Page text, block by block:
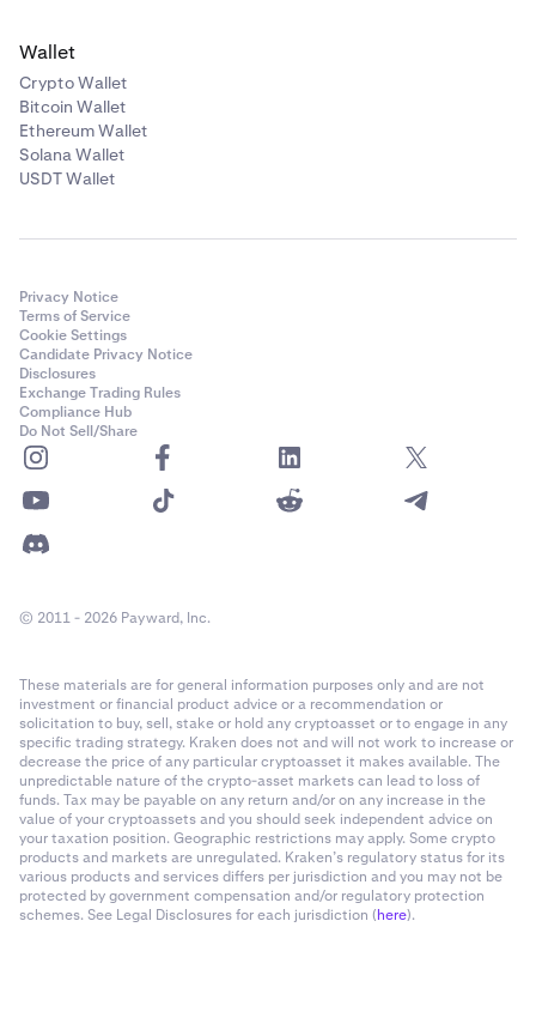
Wallet
Crypto Wallet
Bitcoin Wallet
Ethereum Wallet
Solana Wallet
USDT Wallet
Privacy Notice
Terms of Service
Cookie Settings
Candidate Privacy Notice
Disclosures
Exchange Trading Rules
Compliance Hub
Do Not Sell/Share
© 2011 - 2026 Payward, Inc.
These materials are for general information purposes only and are not
investment or financial product advice or a recommendation or
solicitation to buy, sell, stake or hold any cryptoasset or to engage in any
specific trading strategy. Kraken does not and will not work to increase or
decrease the price of any particular cryptoasset it makes available. The
unpredictable nature of the crypto-asset markets can lead to loss of
funds. Tax may be payable on any return and/or on any increase in the
value of your cryptoassets and you should seek independent advice on
your taxation position. Geographic restrictions may apply. Some crypto
products and markets are unregulated. Kraken’s regulatory status for its
various products and services differs per jurisdiction and you may not be
protected by government compensation and/or regulatory protection
schemes. See Legal Disclosures for each jurisdiction (here).